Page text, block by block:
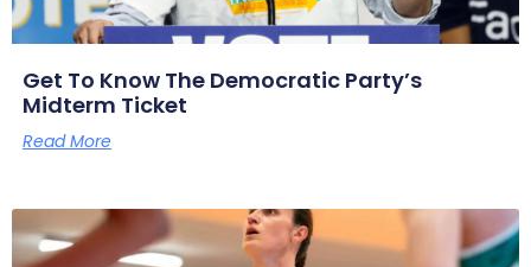
Get To Know The Democratic Party’s
Midterm Ticket
Read More